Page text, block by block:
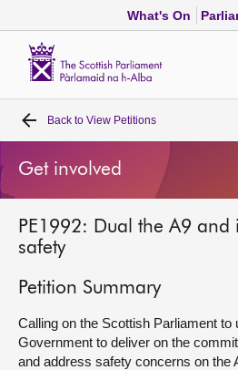
What's On
Home
Bills and laws
MSPs
Chamber and committees
Get involved
Back to View Petitions
Get involved
PE1992: Dual the A9 and
safety
Petition Summary
Calling on the Scottish Parliament to
Government to deliver on the
and address safety concerns on the